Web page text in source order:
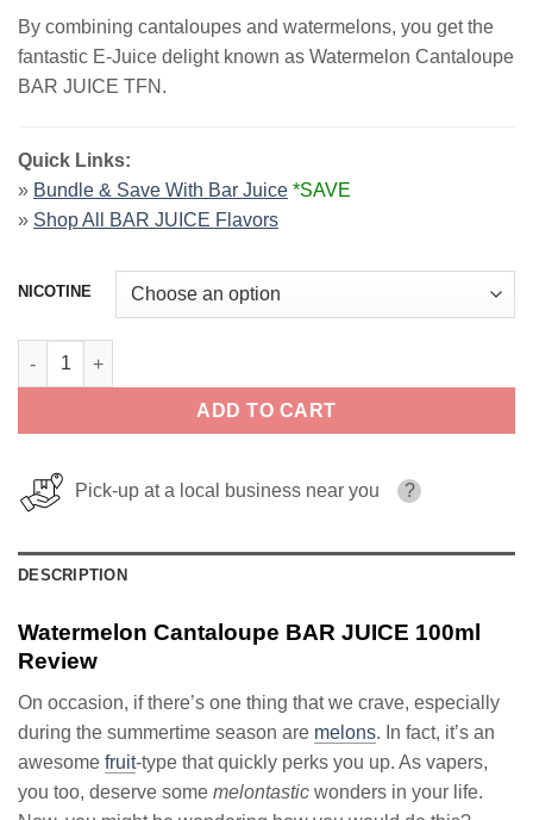
was:
$27.99.
is:
$13.99.
By combining cantaloupes and watermelons, you get the
fantastic E-Juice delight known as Watermelon Cantaloupe
BAR JUICE TFN.
Quick Links:
» Bundle & Save With Bar Juice *SAVE
» Shop All BAR JUICE Flavors
NICOTINE
Watermelon Cantaloupe BAR JUICE 100ml quantity
ADD TO CART
Pick-up at a local business near you ?
DESCRIPTION
Watermelon Cantaloupe BAR JUICE 100ml
Review
On occasion, if there’s one thing that we crave, especially
during the summertime season are melons. In fact, it’s an
awesome fruit-type that quickly perks you up. As vapers,
you too, deserve some melontastic wonders in your life.